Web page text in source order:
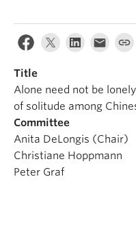
Title
Alone need not be
of solitude among
Committee
Anita DeLongis (Chair)
Christiane Hoppmann
Peter Graf